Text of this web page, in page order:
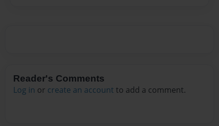
Reader's Comments
Log in or create an account to add a comment.